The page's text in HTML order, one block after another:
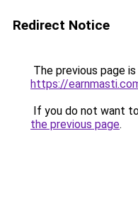
Redirect Notice
The previous page
https://
If you do not want
the previous page.